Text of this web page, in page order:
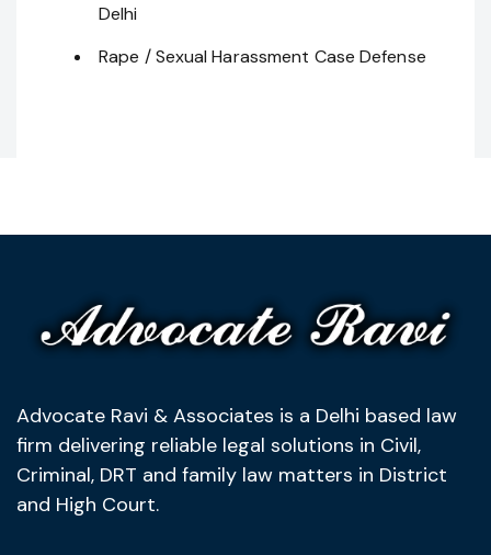
Delhi
Rape / Sexual Harassment Case Defense
Advocate Ravi & Associates is a Delhi based law
firm delivering reliable legal solutions in Civil,
Criminal, DRT and family law matters in District
and High Court.